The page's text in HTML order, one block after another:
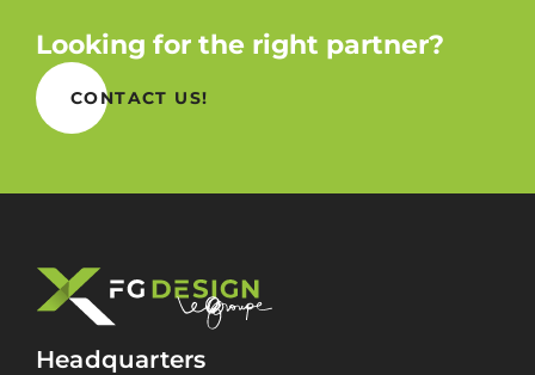
Looking for the right partner?
CONTACT US!
Headquarters